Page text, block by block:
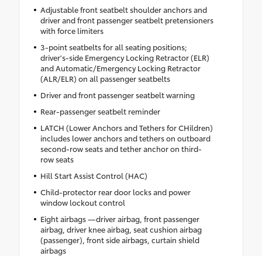
Adjustable front seatbelt shoulder anchors and
driver and front passenger seatbelt pretensioners
with force limiters
3-point seatbelts for all seating positions;
driver's-side Emergency Locking Retractor (ELR)
and Automatic/Emergency Locking Retractor
(ALR/ELR) on all passenger seatbelts
Driver and front passenger seatbelt warning
Rear-passenger seatbelt reminder
LATCH (Lower Anchors and Tethers for CHildren)
includes lower anchors and tethers on outboard
second-row seats and tether anchor on third-
row seats
Hill Start Assist Control (HAC)
Child-protector rear door locks and power
window lockout control
Eight airbags —driver airbag, front passenger
airbag, driver knee airbag, seat cushion airbag
(passenger), front side airbags, curtain shield
airbags